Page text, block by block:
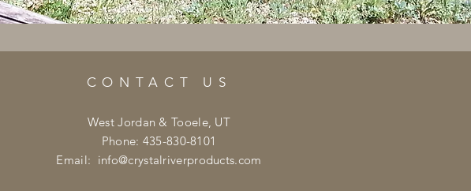
CONTACT US
West Jordan & Tooele, UT
Phone: 435-830-8101
Email: info@crystalriverproducts.com